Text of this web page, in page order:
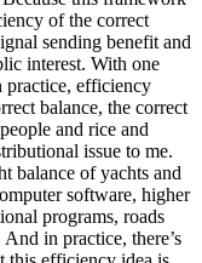
of the correct
sending benefit and
interest. With one
practice, efficiency
balance, the correct
and rice and
issue to me.
balance of yachts and
software, higher
programs, roads
in practice, there’s